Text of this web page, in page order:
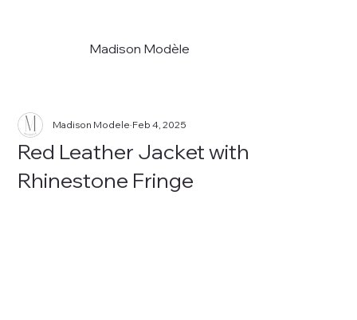
Madison Modèle
Red Leather Jacket with
Rhinestone Fringe
Madison Modele Feb 4, 2025